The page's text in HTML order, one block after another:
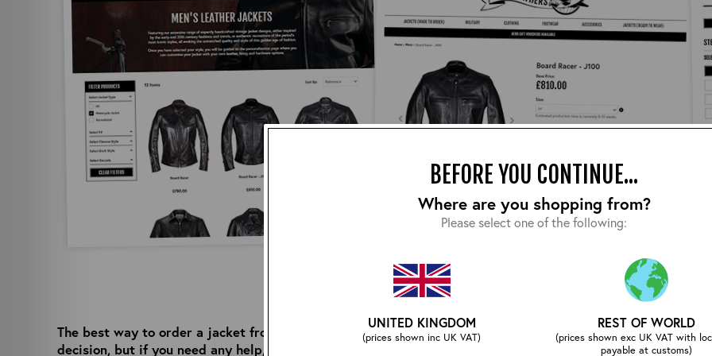
BEFORE YOU CONTINUE...
Where are you shopping from?
Please select one of the following:
UNITED KINGDOM
(prices shown inc UK VAT)
REST OF WORLD
(prices shown exc UK VAT with
payable at customs)
The best way to order a jacket from Aero is via our website – we’ve done lot of work to provide you with
decision, but if you need any help, our team is on hand via email/phone to assist you.